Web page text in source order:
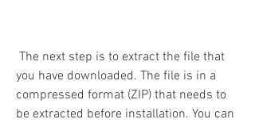
you have downloaded. The file is in a
compressed format (ZIP) that needs to
be extracted before installation. You can